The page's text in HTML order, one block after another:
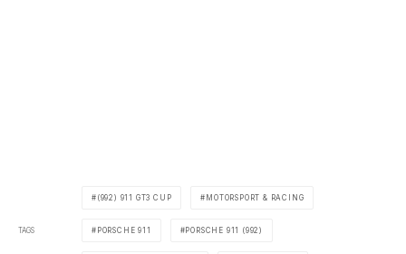
TAGS
(992) 911 GT3 CUP MOTORSPORT & RACING
PORSCHE 911 PORSCHE 911 (992)